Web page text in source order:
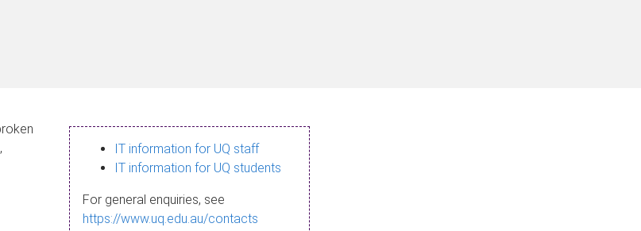
IT information for UQ staff
IT information for UQ students
For general enquiries, see
https://www.uq.edu.au/contacts